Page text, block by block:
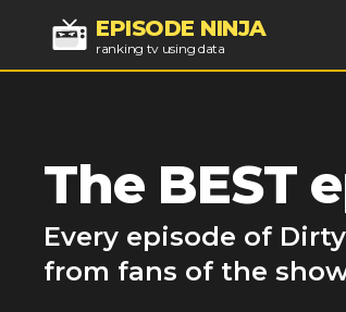
EPISODE NINJA
ranking tv using data
The BEST
Every episode of
from fans of the